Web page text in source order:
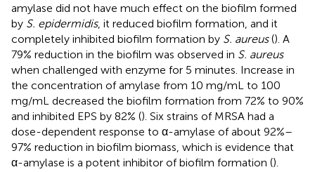
amylase did not have much effect on the biofilm formed
by S. epidermidis, it reduced biofilm formation, and it
completely inhibited biofilm formation by S. aureus(). A
79% reduction in the biofilm was observed in S. aureus
when challenged with enzyme for 5 minutes. Increase in
the concentration of amylase from 10 mg/mL to 100
mg/mL decreased the biofilm formation from 72% to 90%
and inhibited EPS by 82% (). Six strains of MRSA had a
dose-dependent response to α-amylase of about 92%–
97% reduction in biofilm biomass, which is evidence that
α-amylase is a potent inhibitor of biofilm formation ().